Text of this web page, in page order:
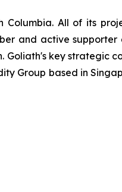
Columbia. All of its
and active supporter
key strategic
Group based in